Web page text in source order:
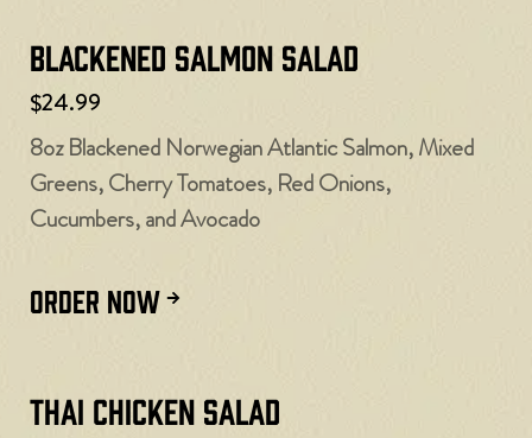
Blackened Salmon Salad
$24.99
8oz Blackened Norwegian Atlantic Salmon, Mixed
Greens, Cherry Tomatoes, Red Onions,
Cucumbers, and Avocado
ORDER NOW
Thai Chicken Salad